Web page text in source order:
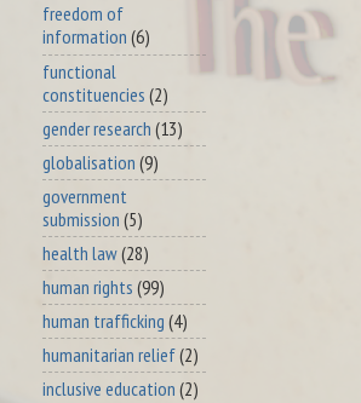
freedom of
information (6)
functional
constituencies (2)
gender research (13)
globalisation (9)
government
submission (5)
health law(28)
human rights (99)
human trafficking (4)
humanitarian relief(2)
inclusive education (2)